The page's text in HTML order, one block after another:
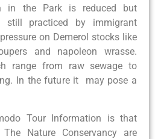
in the Park is reduced but
still practiced by immigrant
on Demerol stocks like
and napoleon wrasse.
range from raw sewage to
In the future it may pose a
Tour Information is that
Nature Conservancy are